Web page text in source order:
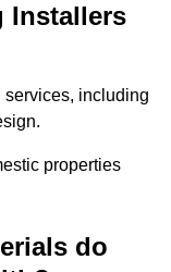
Installers
services, including
properties
do